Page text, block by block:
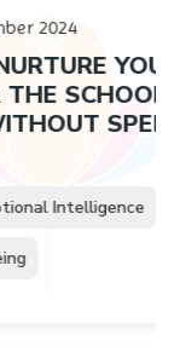
YOUNG
SPENDING